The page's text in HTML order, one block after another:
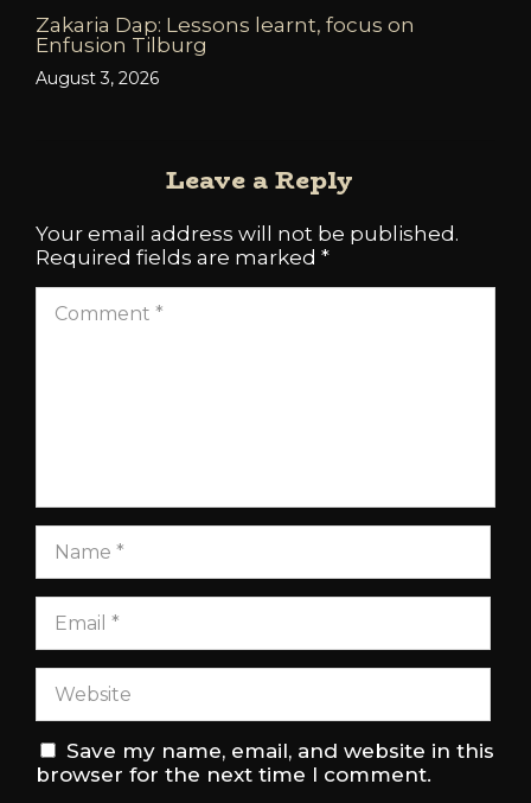
Zakaria Dap: Lessons learnt, focus on
Enfusion Tilburg
August 3, 2026
Leave a Reply
Your email address will not be published.
Required fields are marked *
Save my name, email, and website in this
browser for the next time I comment.